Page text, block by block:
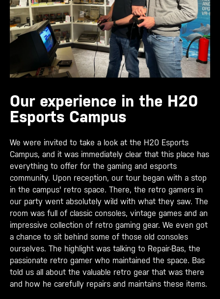
Our experience in the H20
Esports Campus
We were invited to take a look at the H20 Esports
Campus, and it was immediately clear that this place has
everything to offer for the gaming and esports
community. Upon reception, our tour began with a stop
in the campus' retro space. There, the retro gamers in
our party went absolutely wild with what they saw. The
room was full of classic consoles, vintage games and an
impressive collection of retro gaming gear. We even got
a chance to sit behind some of those old consoles
ourselves. The highlight was talking to Repair-Bas, the
passionate retro gamer who maintained the space. Bas
told us all about the valuable retro gear that was there
and how he carefully repairs and maintains these items.